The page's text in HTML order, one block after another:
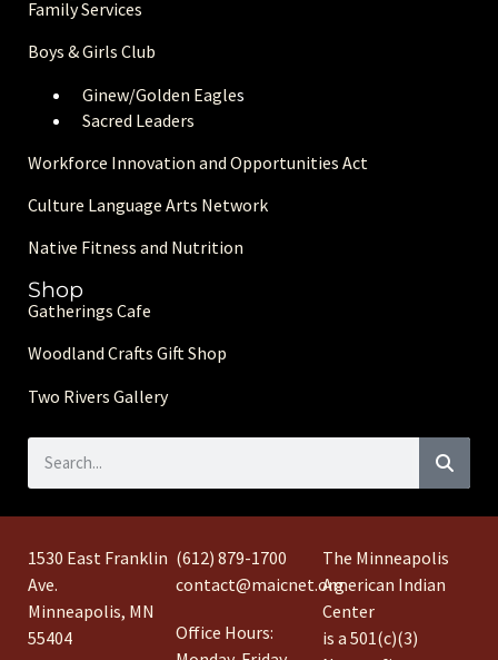
Family Services
Boys & Girls Club
Ginew/Golden Eagles
Sacred Leaders
Workforce Innovation and Opportunities Act
Culture Language Arts Network
Native Fitness and Nutrition
Shop
Gatherings Cafe
Woodland Crafts Gift Shop
Two Rivers Gallery
1530 East Franklin
Ave.
Minneapolis, MN
55404
(612) 879-1700
contact@maicnet.org
Office Hours:
The Minneapolis
American Indian
Center
is a 501(c)(3)